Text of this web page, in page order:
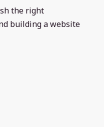
the right
building a website